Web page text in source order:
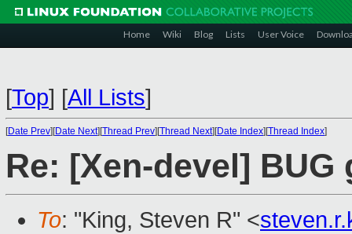
Home Wiki Blog Lists User Voice
[Top] [All Lists]
[Date Prev][Date Next][Thread Prev][Thread Next][Date Index][Thread Index]
Re: [Xen-devel]
To: "King, Steven R" <